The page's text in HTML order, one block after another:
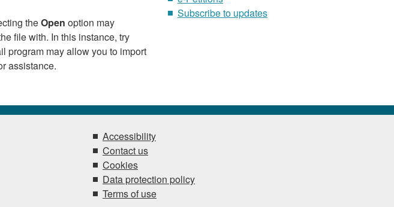
theOpen option may
file with. In this instance, try
program may allow you to import
assistance.
Subscribe to updates
Accessibility
Contact us
Cookies
Data protection policy
Terms of use